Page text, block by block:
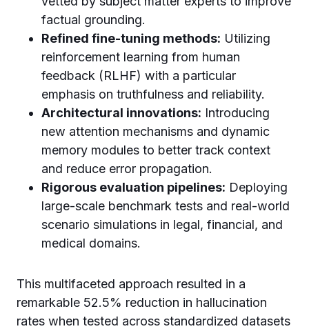
factual grounding.
Refined fine-tuning methods: Utilizing
reinforcement learning from human
feedback (RLHF) with a particular
emphasis on truthfulness and reliability.
Architectural innovations: Introducing
new attention mechanisms and dynamic
memory modules to better track context
and reduce error propagation.
Rigorous evaluation pipelines: Deploying
large-scale benchmark tests and real-world
scenario simulations in legal, financial, and
medical domains.
This multifaceted approach resulted in a
remarkable 52.5% reduction in hallucination
rates when tested across standardized datasets